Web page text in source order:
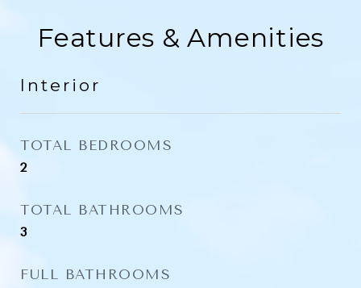
Features & Amenities
Interior
TOTAL BEDROOMS
2
TOTAL BATHROOMS
3
FULL BATHROOMS